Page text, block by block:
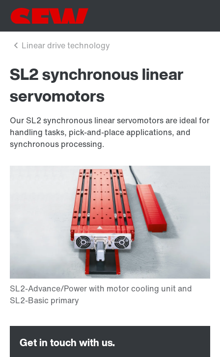
SL2 synchronous linear
servomotors
Our SL2 synchronous linear servomotors are ideal for
handling tasks, pick-and-place applications, and
synchronous processing.